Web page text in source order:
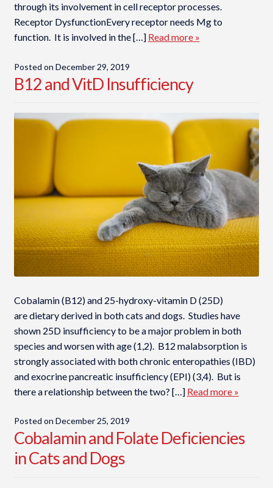
through its involvement in cell receptor processes.
Receptor DysfunctionEvery receptor needs Mg to
function. It is involved in the […] Read more »
Posted on December 29, 2019
B12 and VitD Insufficiency
Cobalamin (B12) and 25-hydroxy-vitamin D (25D)
are dietary derived in both cats and dogs. Studies have
shown 25D insufficiency to be a major problem in both
species and worsen with age (1,2). B12 malabsorption is
strongly associated with both chronic enteropathies (IBD)
and exocrine pancreatic insufficiency (EPI) (3,4). But is
there a relationship between the two? […] Read more »
Posted on December 25, 2019
Cobalamin and Folate Deficiencies
in Cats and Dogs